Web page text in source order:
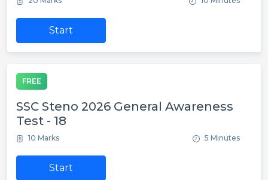
Start
FREE
SSC Steno 2026 General Awareness
Test - 18
10 Marks 5 Minutes
Start